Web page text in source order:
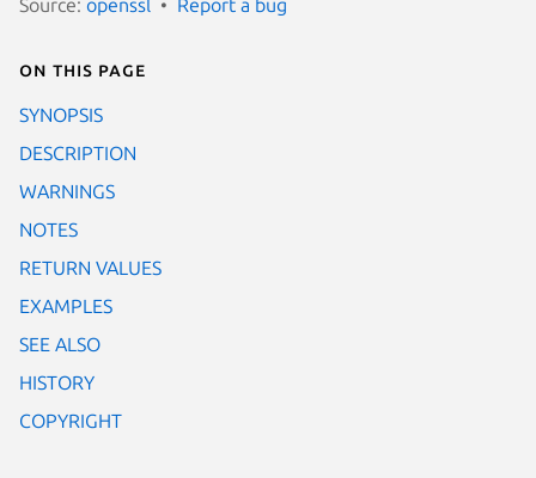
Source: openssl Report a bug
On this page
SYNOPSIS
DESCRIPTION
WARNINGS
NOTES
RETURN VALUES
EXAMPLES
SEE ALSO
HISTORY
COPYRIGHT